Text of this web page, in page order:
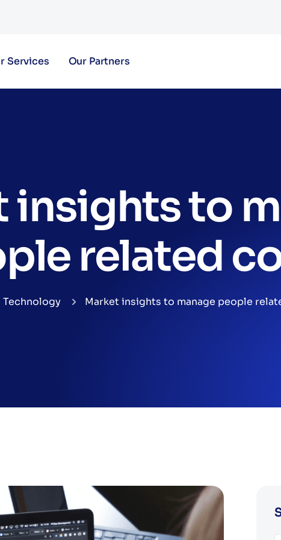
Services Our Partners
insights to
related
Technology Market insights to manage people